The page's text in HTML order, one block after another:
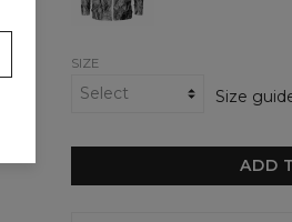
SIZE
Size
ADD